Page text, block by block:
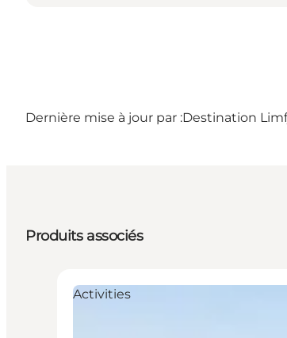
Dernière mise à jour par :Destination
Produits associés
Activities